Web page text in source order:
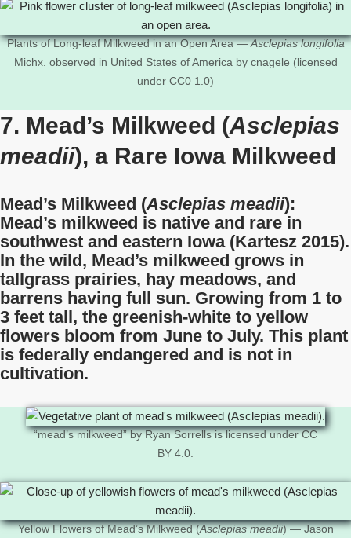
Plants of Long-leaf Milkweed in an Open Area —Asclepias longifolia
Michx. observed in United States of America by cnagele (licensed
under CC0 1.0)
7. Mead’s Milkweed (Asclepias
meadii), a Rare Iowa Milkweed
Mead’s Milkweed (Asclepias meadii):
Mead’s milkweed is native and rare in
southwest and eastern Iowa (Kartesz 2015).
In the wild, Mead’s milkweed grows in
tallgrass prairies, hay meadows, and
barrens having full sun. Growing from 1 to
3 feet tall, the greenish-white to yellow
flowers bloom from June to July. This plant
is federally endangered and is not in
cultivation.
“mead’s milkweed” by Ryan Sorrells is licensed under CC
BY 4.0.
Yellow Flowers of Mead’s Milkweed (Asclepias meadii) — Jason